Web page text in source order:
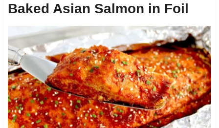
Baked Asian Salmon in Foil